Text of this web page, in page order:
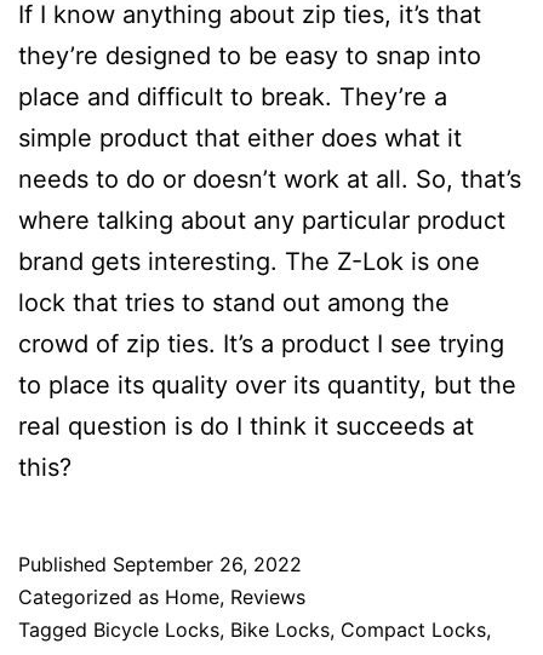
If I know anything about zip ties, it’s that
they’re designed to be easy to snap into
place and difficult to break. They’re a
simple product that either does what it
needs to do or doesn’t work at all. So, that’s
where talking about any particular product
brand gets interesting. The Z-Lok is one
lock that tries to stand out among the
crowd of zip ties. It’s a product I see trying
to place its quality over its quantity, but the
real question is do I think it succeeds at
this?
Published September 26, 2022
Categorized as Home, Reviews
Tagged Bicycle Locks, Bike Locks, Compact Locks,